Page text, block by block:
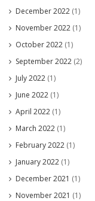
December 2022 (1)
November 2022 (1)
October 2022 (1)
September 2022 (2)
July 2022 (1)
June 2022 (1)
April 2022 (1)
March 2022 (1)
February 2022 (1)
January 2022 (1)
December 2021 (1)
November 2021 (1)